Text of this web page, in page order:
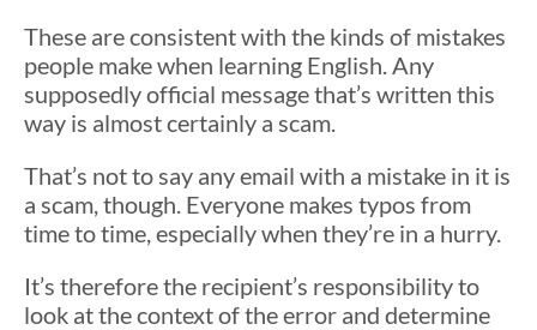
These are consistent with the kinds of mistakes
people make when learning English. Any
supposedly official message that’s written this
way is almost certainly a scam.
That’s not to say any email with a mistake in it is
a scam, though. Everyone makes typos from
time to time, especially when they’re in a hurry.
It’s therefore the recipient’s responsibility to
look at the context of the error and determine